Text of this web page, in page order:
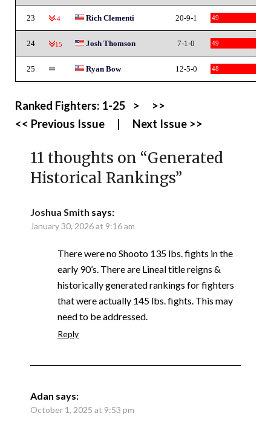
23 -4 Rich Clementi 20-9-1 49
24 -15 Josh Thomson 7-1-0 49
25 Ryan Bow 12-5-0 48
Ranked Fighters: 1-25 >
>>
<< Previous Issue
Next Issue >>
11 thoughts on “Generated
Historical Rankings”
Joshua Smith says:
January 30, 2026 at 9:16 am
There were no Shooto 135 lbs. fights in the
early 90’s. There are Lineal title reigns &
historically generated rankings for fighters
that were actually 145 lbs. fights. This may
need to be addressed.
Reply
Adan says:
October 1, 2025 at 9:53 pm